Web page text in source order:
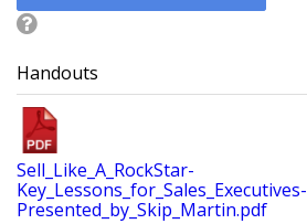
Handouts
Sell_Like_A_RockStar-
Key_Lessons_for_Sales_Executives-
Presented_by_Skip_Martin.pdf